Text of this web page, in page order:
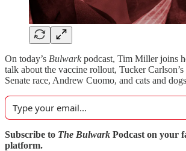
On today’s Bulwarkpodcast, Tim Miller joins
talk about the vaccine rollout, Tucker
Senate race, Andrew Cuomo, and cats and
Subscribe to The Bulwark Podcast on your
platform.